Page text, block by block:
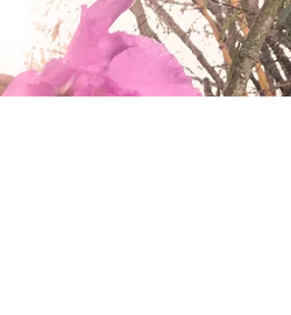
timeless journey to be as wise as a tree. Do we
reach for the sky to get close to the...